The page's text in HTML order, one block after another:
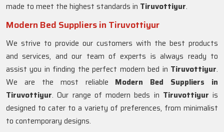
made to meet the highest standards in Tiruvottiyur.
Modern Bed Suppliers in Tiruvottiyur
We strive to provide our customers with the best products
and services, and our team of experts is always ready to
assist you in finding the perfect modern bed in Tiruvottiyur.
We are the most reliable Modern Bed Suppliers in
Tiruvottiyur. Our range of modern beds in Tiruvottiyur is
designed to cater to a variety of preferences, from minimalist
to contemporary designs.